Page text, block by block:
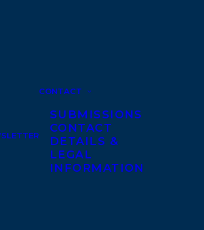
CONTACT
SUBMISSIONS
CONTACT
DETAILS &
LEGAL
INFORMATION